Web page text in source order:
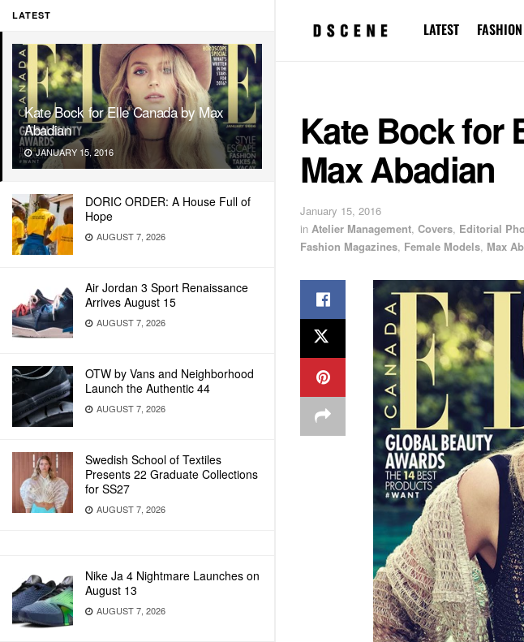
LATEST
Kate Bock for Elle Canada by Max
Abadian
JANUARY 15, 2016
DORIC ORDER: A House Full of
Hope
AUGUST 7, 2026
Air Jordan 3 Sport Renaissance
Arrives August 15
AUGUST 7, 2026
OTW by Vans and Neighborhood
Launch the Authentic 44
AUGUST 7, 2026
Swedish School of Textiles
Presents 22 Graduate Collections
for SS27
AUGUST 7, 2026
Nike Ja 4 Nightmare Launches on
August 13
AUGUST 7, 2026
LATEST FASHION
Kate Bock for
Max Abadian
January 15, 2016
in Atelier Management, Covers, Editorial
Fashion Magazines, Female Models, Max